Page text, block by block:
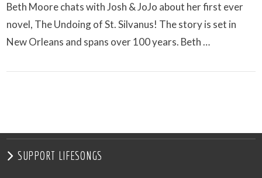
Beth Moore chats with Josh & JoJo about her first ever
novel, The Undoing of St. Silvanus! The story is set in
New Orleans and spans over 100 years. Beth …
SUPPORT LIFESONGS